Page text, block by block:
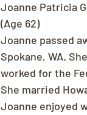
Joanne Patricia
(Age 62)
Joanne passed
Spokane, WA.
worked for the
She married
Joanne enjoyed